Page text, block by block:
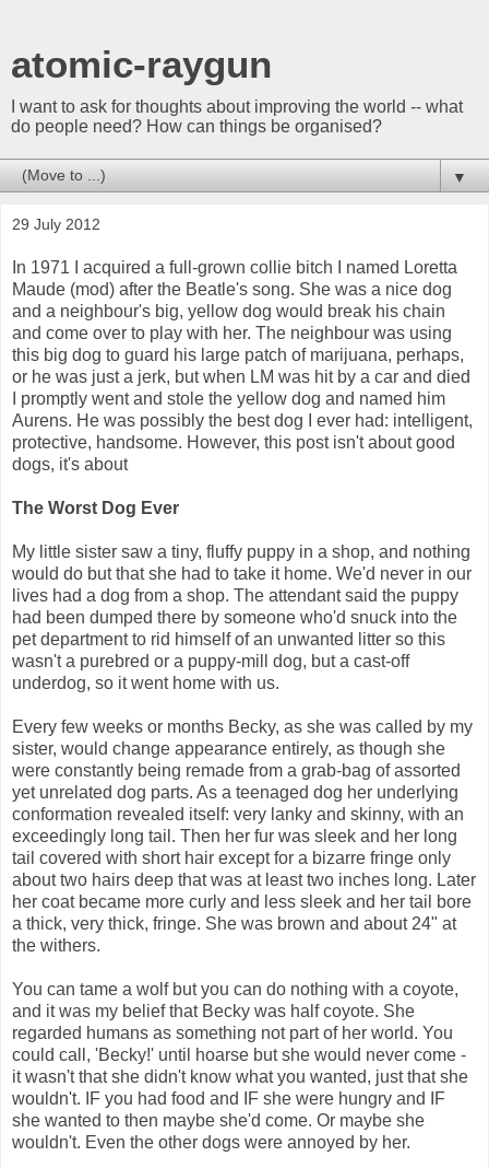
atomic-raygun
I want to ask for thoughts about improving the world -- what
do people need? How can things be organised?
▼
29 July 2012
In 1971 I acquired a full-grown collie bitch I named Loretta
Maude (mod) after the Beatle's song. She was a nice dog
and a neighbour's big, yellow dog would break his chain
and come over to play with her. The neighbour was using
this big dog to guard his large patch of marijuana, perhaps,
or he was just a jerk, but when LM was hit by a car and died
I promptly went and stole the yellow dog and named him
Aurens. He was possibly the best dog I ever had: intelligent,
protective, handsome. However, this post isn't about good
dogs, it's about
The Worst Dog Ever
My little sister saw a tiny, fluffy puppy in a shop, and nothing
would do but that she had to take it home. We'd never in our
lives had a dog from a shop. The attendant said the puppy
had been dumped there by someone who'd snuck into the
pet department to rid himself of an unwanted litter so this
wasn't a purebred or a puppy-mill dog, but a cast-off
underdog, so it went home with us.
Every few weeks or months Becky, as she was called by my
sister, would change appearance entirely, as though she
were constantly being remade from a grab-bag of assorted
yet unrelated dog parts. As a teenaged dog her underlying
conformation revealed itself: very lanky and skinny, with an
exceedingly long tail. Then her fur was sleek and her long
tail covered with short hair except for a bizarre fringe only
about two hairs deep that was at least two inches long. Later
her coat became more curly and less sleek and her tail bore
a thick, very thick, fringe. She was brown and about 24" at
the withers.
You can tame a wolf but you can do nothing with a coyote,
and it was my belief that Becky was half coyote. She
regarded humans as something not part of her world. You
could call, 'Becky!' until hoarse but she would never come -
it wasn't that she didn't know what you wanted, just that she
wouldn't. IF you had food and IF she were hungry and IF
she wanted to then maybe she'd come. Or maybe she
wouldn't. Even the other dogs were annoyed by her.